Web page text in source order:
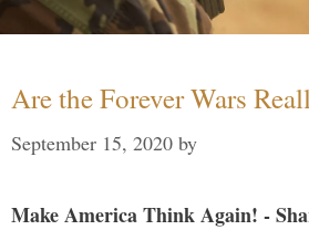
Are the Forever Wars
September 15, 2020 by
Make America Think Again! -